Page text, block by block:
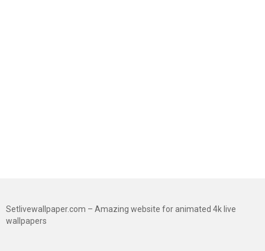
Setlivewallpaper.com – Amazing website for animated 4k live
wallpapers